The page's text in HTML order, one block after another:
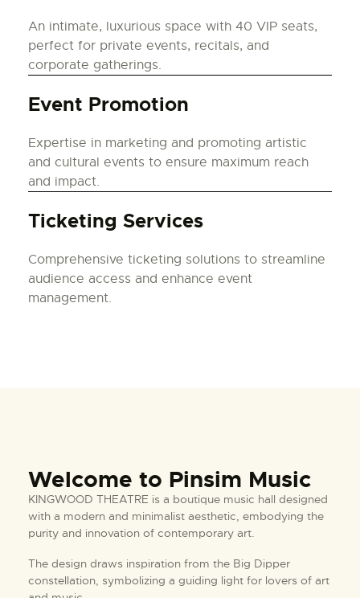
An intimate, luxurious space with 40 VIP seats,
perfect for private events, recitals, and
corporate gatherings.
Event Promotion
Expertise in marketing and promoting artistic
and cultural events to ensure maximum reach
and impact.
Ticketing Services
Comprehensive ticketing solutions to streamline
audience access and enhance event
management.
Welcome to Pinsim Music
KINGWOOD THEATRE is a boutique music hall designed
with a modern and minimalist aesthetic, embodying the
purity and innovation of contemporary art.
The design draws inspiration from the Big Dipper
constellation, symbolizing a guiding light for lovers of art